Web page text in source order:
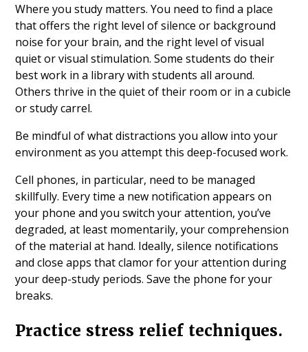
Where you study matters. You need to find a place
that offers the right level of silence or background
noise for your brain, and the right level of visual
quiet or visual stimulation. Some students do their
best work in a library with students all around.
Others thrive in the quiet of their room or in a cubicle
or study carrel.
Be mindful of what distractions you allow into your
environment as you attempt this deep-focused work.
Cell phones, in particular, need to be managed
skillfully. Every time a new notification appears on
your phone and you switch your attention, you’ve
degraded, at least momentarily, your comprehension
of the material at hand. Ideally, silence notifications
and close apps that clamor for your attention during
your deep-study periods. Save the phone for your
breaks.
Practice stress relief techniques.